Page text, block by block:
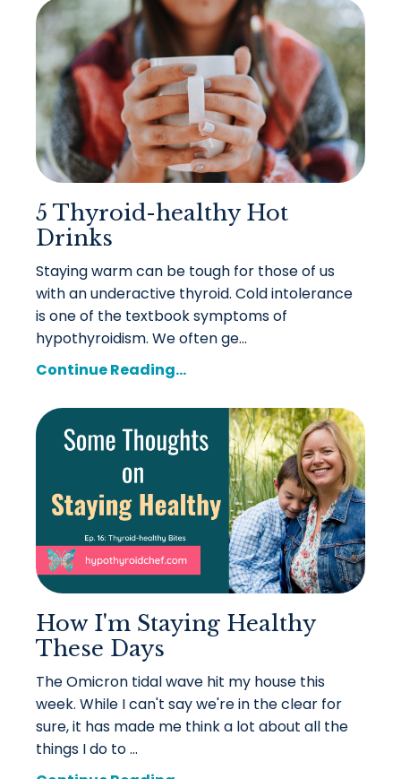
5 Thyroid-healthy Hot
Drinks
Staying warm can be tough for those of us
with an underactive thyroid. Cold intolerance
is one of the textbook symptoms of
hypothyroidism. We often ge...
Continue Reading...
How I'm Staying Healthy
These Days
The Omicron tidal wave hit my house this
week. While I can't say we're in the clear for
sure, it has made me think a lot about all the
things I do to ...